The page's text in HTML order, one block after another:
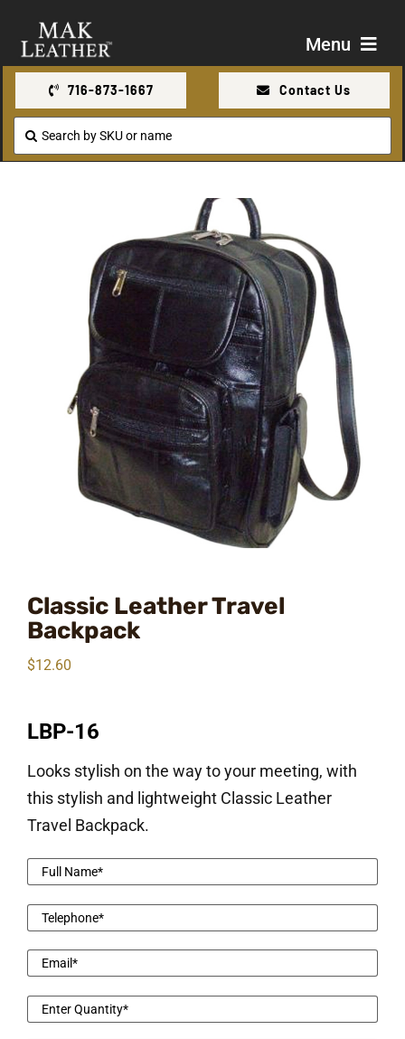
content
Menu
716-873-1667 Contact Us
Search
for:
Classic Leather Travel
Backpack
$12.60
LBP-16
Looks stylish on the way to your meeting, with
this stylish and lightweight Classic Leather
Travel Backpack.